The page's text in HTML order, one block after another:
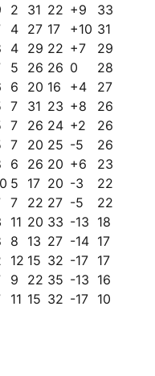
2 31 22 +9
33
4 27 17 +10 31
4 29 22 +7
29
5 26 26 0
28
6 20 16 +4
27
7 31 23 +8
26
7 26 24 +2
26
7 20 25 -5
26
6 26 20 +6
23
5 17 20 -3
22
7 22 27 -5
22
11 20 33 -13 18
8 13 27 -14 17
12 15 32 -17 17
9 22 35 -13 16
11 15 32 -17 10